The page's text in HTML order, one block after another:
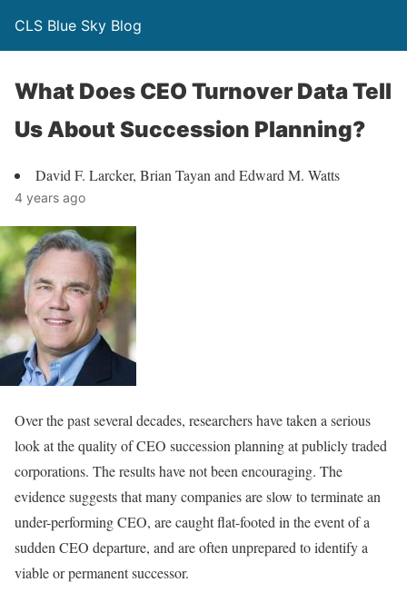
CLS Blue Sky Blog
What Does CEO Turnover Data Tell
Us About Succession Planning?
David F. Larcker, Brian Tayan and Edward M. Watts
4 years ago
Over the past several decades, researchers have taken a serious
look at the quality of CEO succession planning at publicly traded
corporations. The results have not been encouraging. The
evidence suggests that many companies are slow to terminate an
under-performing CEO, are caught flat-footed in the event of a
sudden CEO departure, and are often unprepared to identify a
viable or permanent successor.